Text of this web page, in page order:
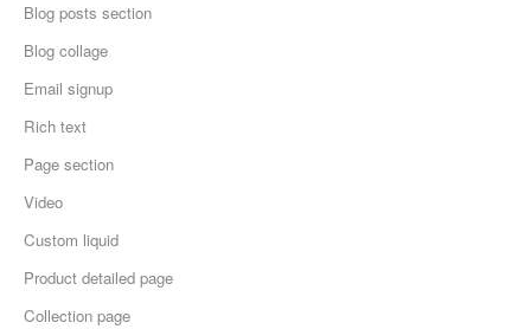
Blog posts section
Blog collage
Email signup
Rich text
Page section
Video
Custom liquid
Product detailed page
Collection page